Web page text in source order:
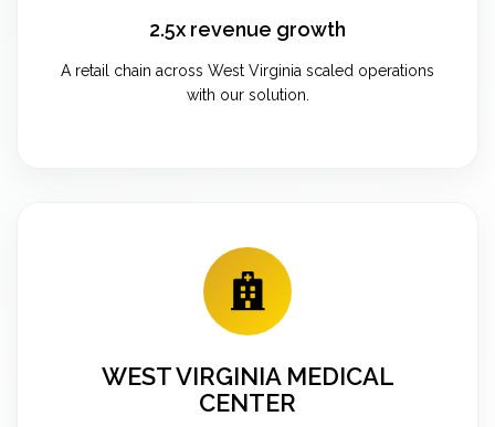
2.5x revenue growth
A retail chain across West Virginia scaled operations
with our solution.
WEST VIRGINIA MEDICAL
CENTER